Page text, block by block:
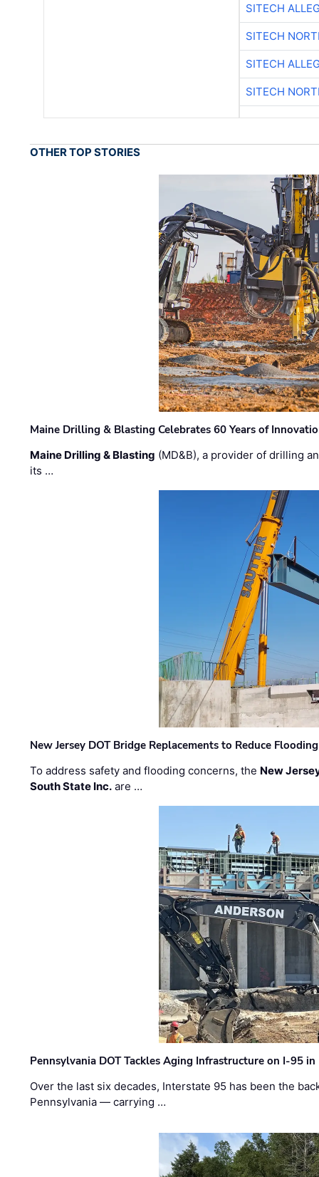
SITECH
SITECH
SITECH
SITECH
OTHER TOP STORIES
Maine Drilling & Blasting Celebrates 60 Years of
Maine Drilling & Blasting (MD&B), a provider of drilling
its …
New Jersey DOT Bridge Replacements to Reduce
To address safety and flooding concerns, the New
South State Inc. are …
Pennsylvania DOT Tackles Aging Infrastructure on I-95
Over the last six decades, Interstate 95 has been the
Pennsylvania — carrying …